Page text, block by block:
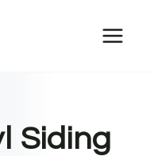
Siding